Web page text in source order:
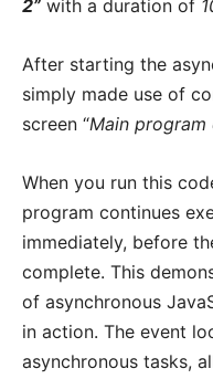
2” with a duration of
After starting the
simply made use of
screen “Main program
When you run this
program continues
immediately, before
complete. This
of asynchronous
in action. The event
asynchronous tasks,